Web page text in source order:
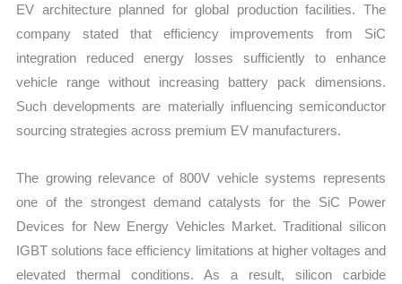
EV architecture planned for global production facilities. The
company stated that efficiency improvements from SiC
integration reduced energy losses sufficiently to enhance
vehicle range without increasing battery pack dimensions.
Such developments are materially influencing semiconductor
sourcing strategies across premium EV manufacturers.
The growing relevance of 800V vehicle systems represents
one of the strongest demand catalysts for the SiC Power
Devices for New Energy Vehicles Market. Traditional silicon
IGBT solutions face efficiency limitations at higher voltages and
elevated thermal conditions. As a result, silicon carbide